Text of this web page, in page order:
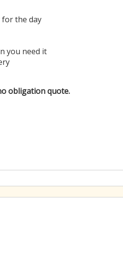
for the day
you need it
obligation quote.